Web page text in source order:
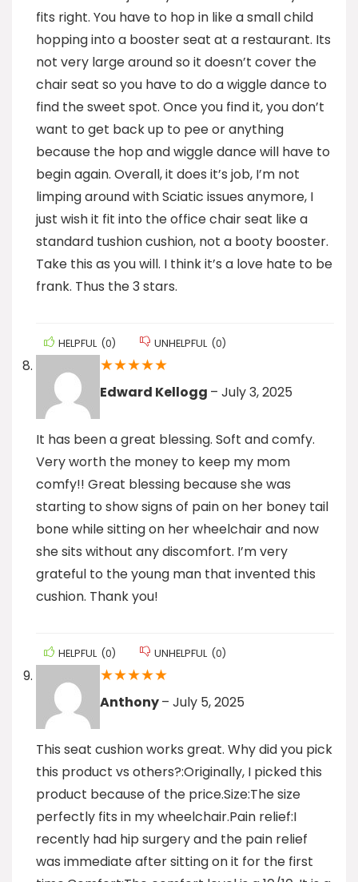
fits right. You have to hop in like a small child
hopping into a booster seat at a restaurant. Its
not very large around so it doesn’t cover the
chair seat so you have to do a wiggle dance to
find the sweet spot. Once you find it, you don’t
want to get back up to pee or anything
because the hop and wiggle dance will have to
begin again. Overall, it does it’s job, I’m not
limping around with Sciatic issues anymore, I
just wish it fit into the office chair seat like a
standard tushion cushion, not a booty booster.
Take this as you will. I think it’s a love hate to be
frank. Thus the 3 stars.
HELPFUL (0) UNHELPFUL (0)
★★★★★
Edward Kellogg – July 3, 2025
It has been a great blessing. Soft and comfy.
Very worth the money to keep my mom
comfy!! Great blessing because she was
starting to show signs of pain on her boney tail
bone while sitting on her wheelchair and now
she sits without any discomfort. I’m very
grateful to the young man that invented this
cushion. Thank you!
HELPFUL (0) UNHELPFUL (0)
★★★★★
Anthony– July 5, 2025
This seat cushion works great. Why did you pick
this product vs others?:Originally, I picked this
product because of the price.Size:The size
perfectly fits in my wheelchair.Pain relief:I
recently had hip surgery and the pain relief
was immediate after sitting on it for the first